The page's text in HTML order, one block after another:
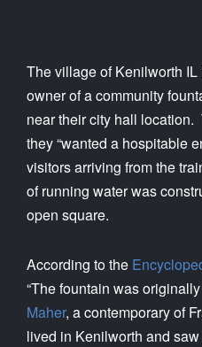
The village of Kenilworth
owner of a community
near their city hall
they “wanted a hospitable
visitors arriving from the
of running water was
open square.
According to the
“The fountain was
Maher, a contemporary of
lived in Kenilworth and